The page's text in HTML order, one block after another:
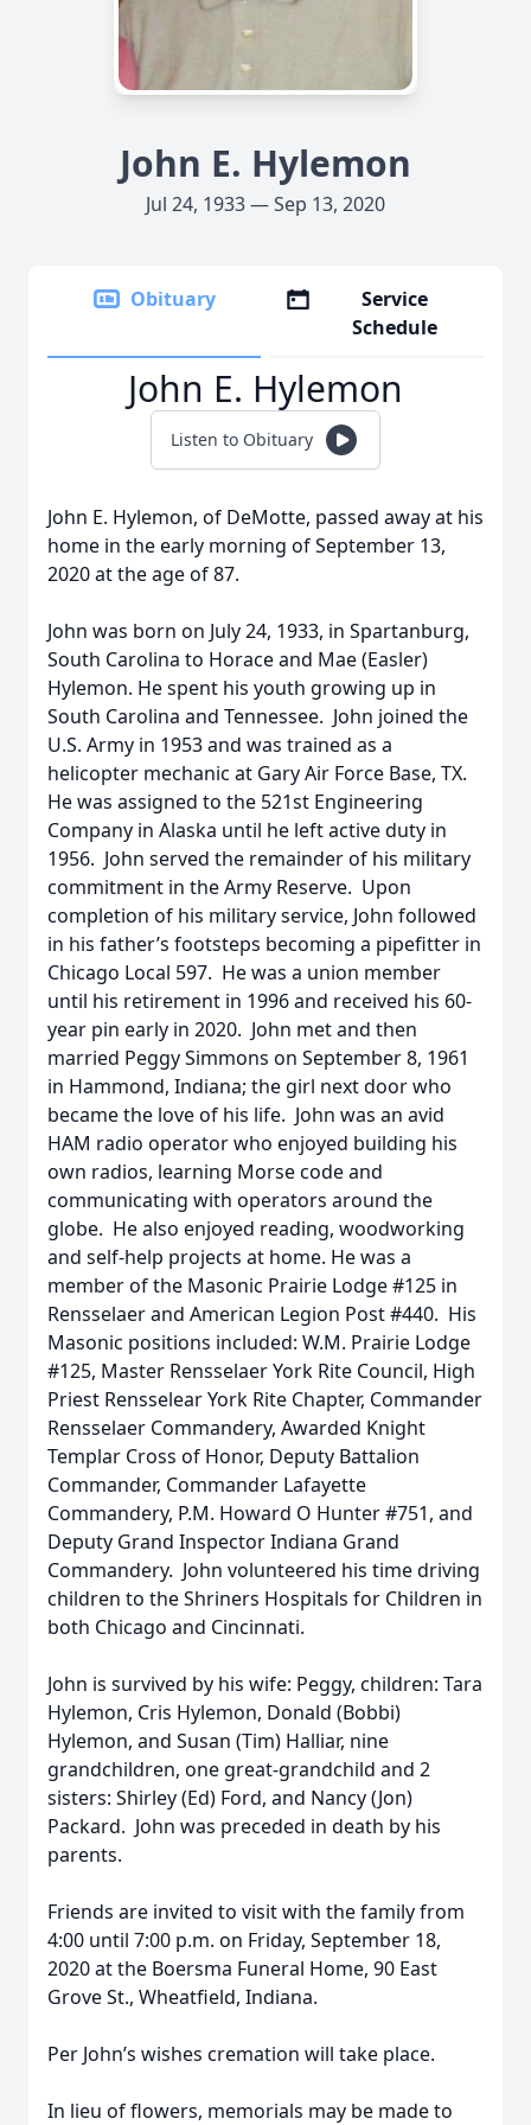
John E. Hylemon
Jul 24, 1933 — Sep 13, 2020
Obituary
Service
Schedule
John E. Hylemon
Listen to Obituary
John E. Hylemon, of DeMotte, passed away at his
home in the early morning of September 13,
2020 at the age of 87.
John was born on July 24, 1933, in Spartanburg,
South Carolina to Horace and Mae (Easler)
Hylemon. He spent his youth growing up in
South Carolina and Tennessee. John joined the
U.S. Army in 1953 and was trained as a
helicopter mechanic at Gary Air Force Base, TX.
He was assigned to the 521st Engineering
Company in Alaska until he left active duty in
1956. John served the remainder of his military
commitment in the Army Reserve. Upon
completion of his military service, John followed
in his father’s footsteps becoming a pipefitter in
Chicago Local 597. He was a union member
until his retirement in 1996 and received his 60-
year pin early in 2020. John met and then
married Peggy Simmons on September 8, 1961
in Hammond, Indiana; the girl next door who
became the love of his life. John was an avid
HAM radio operator who enjoyed building his
own radios, learning Morse code and
communicating with operators around the
globe. He also enjoyed reading, woodworking
and self-help projects at home. He was a
member of the Masonic Prairie Lodge #125 in
Rensselaer and American Legion Post #440. His
Masonic positions included: W.M. Prairie Lodge
#125, Master Rensselaer York Rite Council, High
Priest Rensselear York Rite Chapter, Commander
Rensselaer Commandery, Awarded Knight
Templar Cross of Honor, Deputy Battalion
Commander, Commander Lafayette
Commandery, P.M. Howard O Hunter #751, and
Deputy Grand Inspector Indiana Grand
Commandery. John volunteered his time driving
children to the Shriners Hospitals for Children in
both Chicago and Cincinnati.
John is survived by his wife: Peggy, children: Tara
Hylemon, Cris Hylemon, Donald (Bobbi)
Hylemon, and Susan (Tim) Halliar, nine
grandchildren, one great-grandchild and 2
sisters: Shirley (Ed) Ford, and Nancy (Jon)
Packard. John was preceded in death by his
parents.
Friends are invited to visit with the family from
4:00 until 7:00 p.m. on Friday, September 18,
2020 at the Boersma Funeral Home, 90 East
Grove St., Wheatfield, Indiana.
Per John’s wishes cremation will take place.
In lieu of flowers, memorials may be made to